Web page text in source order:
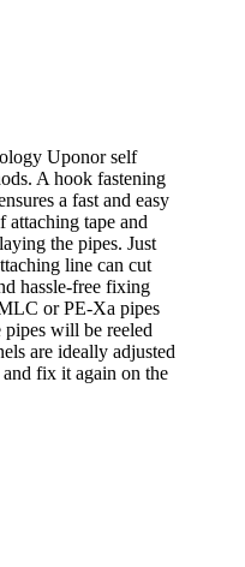
Uponor self
A hook fastening
a fast and easy
tape and
the pipes. Just
line can cut
hassle-free fixing
or PE-Xa pipes
will be reeled
are ideally adjusted
fix it again on the